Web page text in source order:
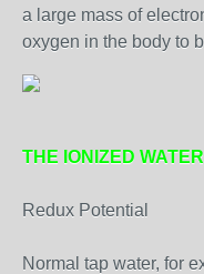
a large mass of
oxygen in the body to
THE IONIZED
Redux Potential
Normal tap water, for